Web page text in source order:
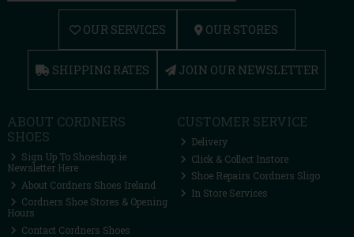
OUR SERVICES OUR STORES
SHIPPING RATES JOIN OUR NEWSLETTER
ABOUT CORDNERS
SHOES
Sign Up To Shoeshop.ie
Newsletter Here
About Cordners Shoes Ireland
Cordners Shoe Stores & Opening
Hours
Contact Cordners Shoes
CUSTOMER SERVICE
Delivery
Click & Collect Instore
Shoe Repairs Cordners Sligo
In Store Services